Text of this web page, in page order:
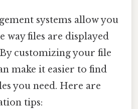
systems allow you
way files are displayed
customizing your file
make it easier to find
you need. Here are
tips: